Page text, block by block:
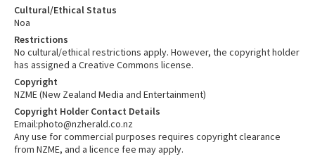
Cultural/Ethical Status
Noa
Restrictions
No cultural/ethical restrictions apply. However, the copyright holder
has assigned a Creative Commons license.
Copyright
NZME (New Zealand Media and Entertainment)
Copyright Holder Contact Details
Email:photo@nzherald.co.nz
Any use for commercial purposes requires copyright clearance
from NZME, and a licence fee may apply.